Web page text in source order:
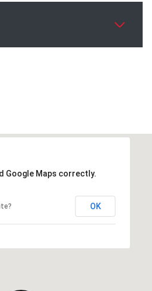
Google Maps correctly.
OK